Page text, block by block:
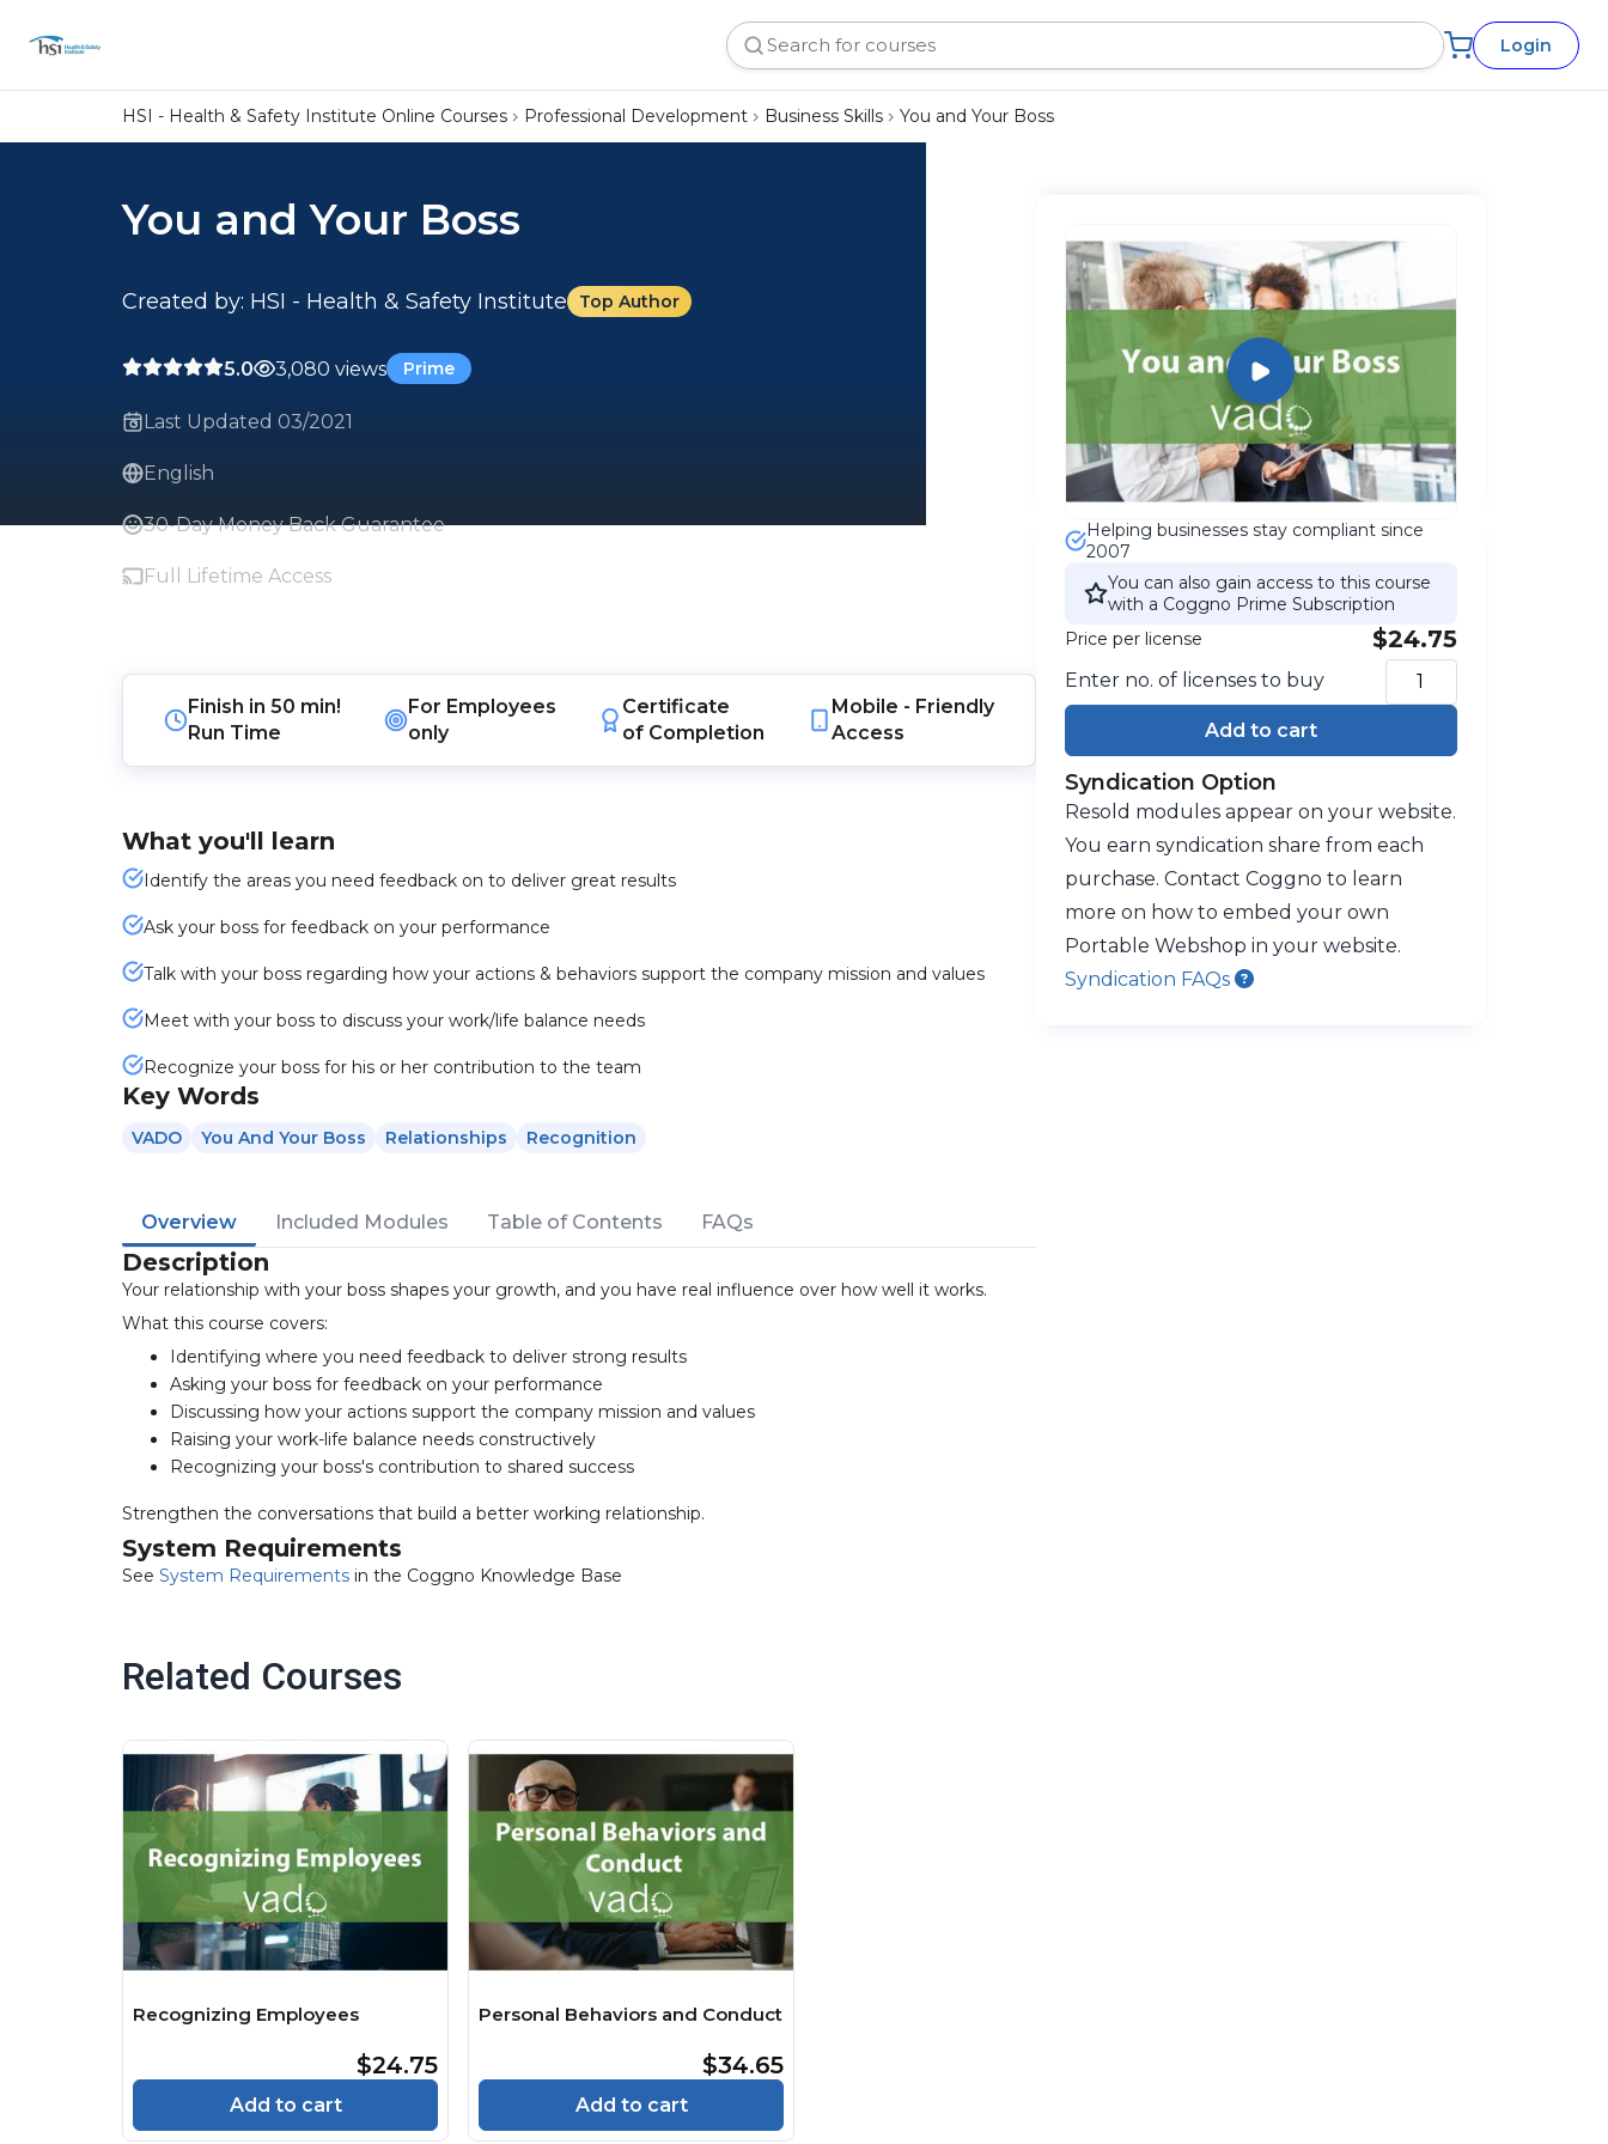
Login
HSI - Health & Safety Institute Online Courses Professional Development Business Skills You and Your Boss
You and Your Boss
Created by: HSI - Health & Safety Institute Top Author
5.0 3,080 views Prime
Last Updated 03/2021
English
30-Day Money Back Guarantee
Full Lifetime Access
Finish in 50 min!
Run Time
For Employees
only
Certificate
of Completion
Mobile - Friendly
Access
What you'll learn
Identify the areas you need feedback on to deliver great results
Ask your boss for feedback on your performance
Talk with your boss regarding how your actions & behaviors support the company mission and values
Meet with your boss to discuss your work/life balance needs
Recognize your boss for his or her contribution to the team
Key Words
VADO You And Your Boss Relationships Recognition
Overview Included Modules Table of Contents FAQs
Description
Your relationship with your boss shapes your growth, and you have real influence over how well it works.
What this course covers:
Identifying where you need feedback to deliver strong results
Asking your boss for feedback on your performance
Discussing how your actions support the company mission and values
Raising your work-life balance needs constructively
Recognizing your boss's contribution to shared success
Strengthen the conversations that build a better working relationship.
System Requirements
See System Requirements in the Coggno Knowledge Base
Helping businesses stay compliant since
2007
You can also gain access to this course
with a Coggno Prime Subscription
Price per license
$24.75
Enter no. of licenses to buy
Add to cart
Syndication Option
Resold modules appear on your website.
You earn syndication share from each
purchase. Contact Coggno to learn
more on how to embed your own
Portable Webshop in your website.
Syndication FAQs
Related Courses
Recognizing Employees
$24.75
Add to cart
Personal Behaviors and Conduct
$34.65
Add to cart